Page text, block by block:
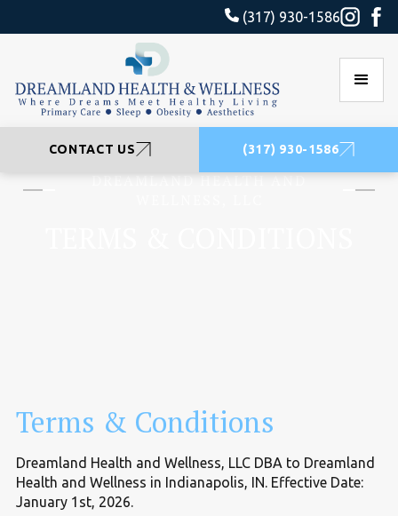
(317) 930-1586
CONTACT US (317) 930-1586
DREAMLAND HEALTH AND
Terms & Conditions
Dreamland Health and Wellness, LLC DBA to Dreamland
Health and Wellness in Indianapolis, IN. Effective Date:
January 1st, 2026.